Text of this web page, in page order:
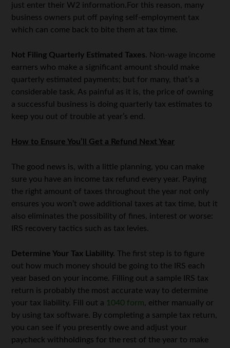
just enter their W2 information.For this reason, many
business owners put off paying self-employment tax
which can come back to bite them at tax time.
Not Filing Quarterly Estimated Taxes. Non-wage income
earners who make a significant amount should make
quarterly estimated payments; but for many, that’s a
considerable task. As painful as it is, the price of owning
a successful business is doing quarterly tax estimates to
keep you out of trouble at year’s end.
How to Ensure You’ll Get a Refund Next Year
The good news is, with a little planning, you can make
sure you have an income tax refund every year. Paying
the right amount of taxes throughout the year not only
ensures you won’t owe additional taxes at tax time, but it
also eliminates the possibility of fines, interest or worse:
IRS recovery tactics such as tax levies.
Determine Your Tax Liability. The first step is to figure
out how much money should be going to the IRS each
year based on your income. Filling out a sample IRS tax
return is probably the most accurate way to determine
your tax liability. Fill out a 1040 form, either manually or
by using tax software. By completing a sample tax return,
you can see if you presently owe and adjust your
paycheck withholdings for the rest of the year to make